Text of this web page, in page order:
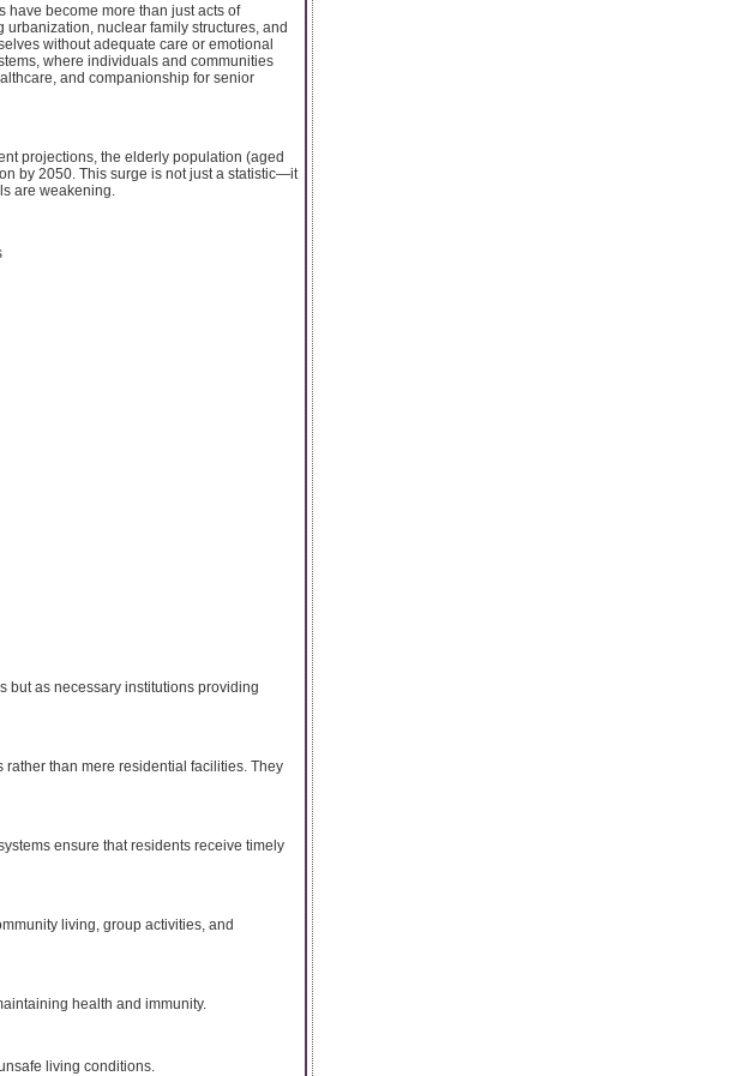
have become more than just acts of
nuclear family structures, and
without adequate care or emotional
where individuals and communities
and companionship for senior
projections, the elderly population (aged
by 2050. This surge is not just a statistic—it
are weakening.
but as necessary institutions providing
than mere residential facilities. They
ensure that residents receive timely
living, group activities, and
health and immunity.
living conditions.